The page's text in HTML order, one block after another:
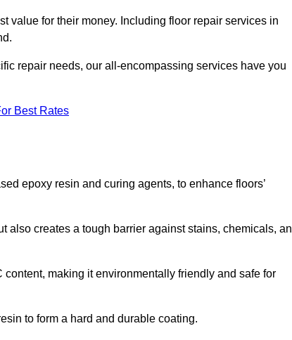
value for their money. Including floor repair services in
repair needs, our all-encompassing services have you
Best Rates
epoxy resin and curing agents, to enhance floors’
also creates a tough barrier against stains, chemicals,
making it environmentally friendly and safe for
to form a hard and durable coating.